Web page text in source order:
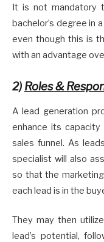
It is not mandatory
bachelor’s degree in
even though this is
with an advantage
2) Roles &
A lead generation
enhance its
sales funnel. As
specialist will also
so that the
each lead is in the
They may then
lead’s potential,